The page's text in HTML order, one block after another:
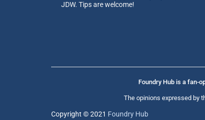
JDW. Tips are welcome!
Foundry Hub is a fan-
The opinions expressed by
Copyright © 2021 Foundry Hub